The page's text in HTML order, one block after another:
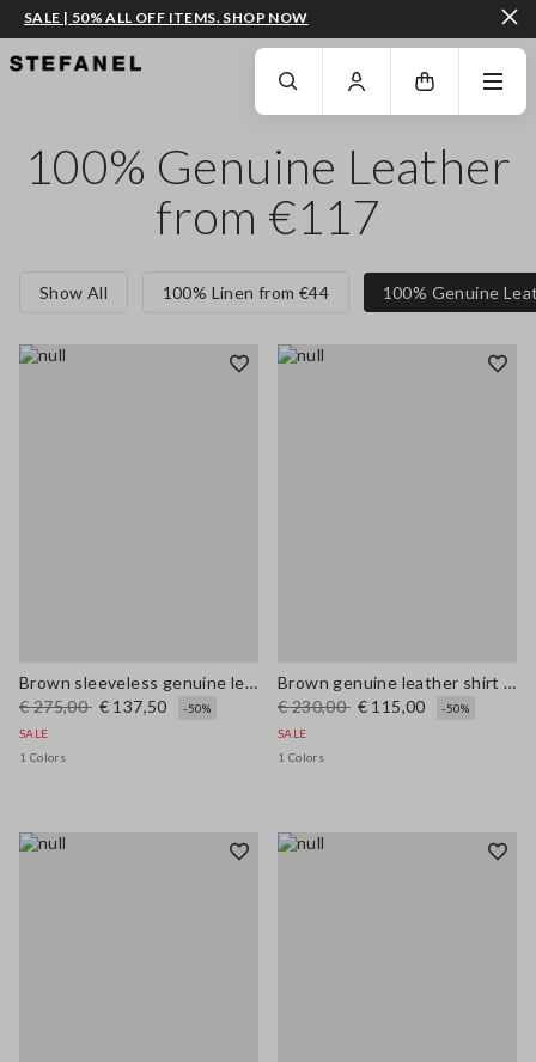
GO TO MAIN CONTENT SCROLL DOWN TO THE BOTTOM OF THE PAGE
SALE | 50% ALL OFF ITEMS. SHOP NOW
100% Genuine Leather
from €117
Show All 100% Linen from €44 100% Genuine
Brown sleeveless genuine leather slim fit dress with V-neck
€ 275,00 € 137,50
-50%
SALE
1 Colors
Brown genuine leather shirt regular fit
€ 230,00 € 115,00
-50%
SALE
1 Colors